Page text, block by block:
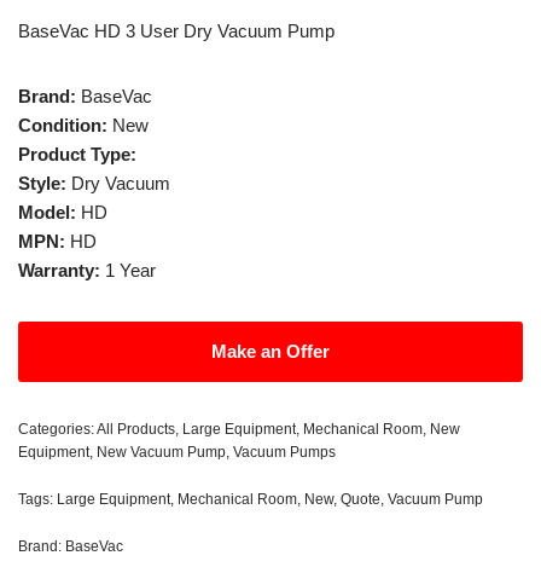
BaseVac HD 3 User Dry Vacuum Pump
Brand: BaseVac
Condition: New
Product Type:
Style: Dry Vacuum
Model: HD
MPN: HD
Warranty: 1 Year
Make an Offer
Categories:All Products, Large Equipment, Mechanical Room, New
Equipment, New Vacuum Pump, Vacuum Pumps
Tags: Large Equipment, Mechanical Room, New, Quote, Vacuum Pump
Brand: BaseVac